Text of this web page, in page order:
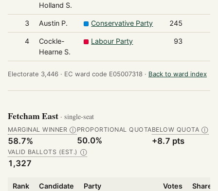
Holland S.
3 Austin P. Conservative Party 245
4
Cockle-
Hearne S.
Labour Party 93
Electorate 3,446 · EC ward code E05007318 · Back to ward index
Fetcham East · single-seat
MARGINAL WINNER Ⓘ
58.7%
PROPORTIONAL QUOTA
50.0%
BELOW QUOTA Ⓘ
+8.7 pts
VALID BALLOTS (EST.) Ⓘ
1,327
Rank Candidate Party Votes Share